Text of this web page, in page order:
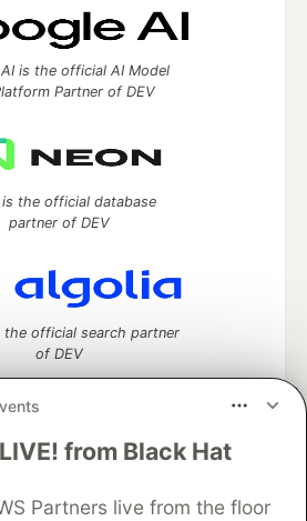
from Black Hat
Partners live from the floor
is the official AI Model
Partner of DEV
is the official database
partner of DEV
the official search partner
of DEV
to discuss and keep up software
DEV++
Videos